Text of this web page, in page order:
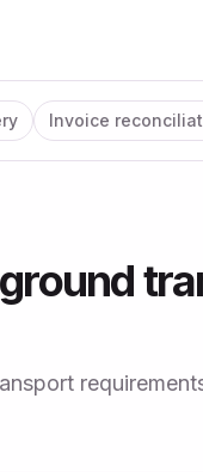
Invoice